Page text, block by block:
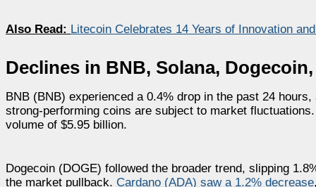
Also Read: Litecoin Celebrates 14 Years of Innovation
Declines in BNB, Solana,
BNB (BNB) experienced a 0.4% drop in the past 24
strong-performing coins are subject to market
volume of $5.95 billion.
Dogecoin (DOGE) followed the broader trend, slipping
the market pullback. Cardano (ADA) saw a 1.2% decrease